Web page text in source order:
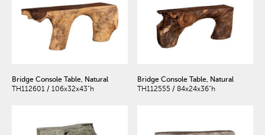
Bridge Console Table, Natural
TH112601 / 106x32x43"h
Bridge Console Table, Natural
TH112555 / 84x24x36"h